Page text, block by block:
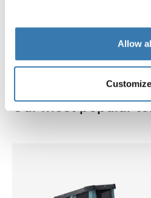
Allow
Customize
Our most popular